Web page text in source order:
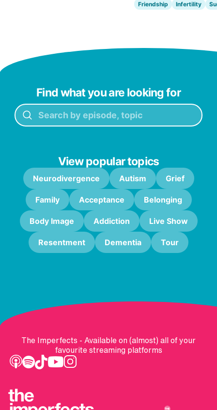
Friendship Infertility
Find what you are looking for
View popular topics
Neurodivergence Autism Grief
Family Acceptance Belonging
Body Image Addiction Live Show
Resentment Dementia Tour
The Imperfects - Available on (almost) all of your
favourite streaming platforms